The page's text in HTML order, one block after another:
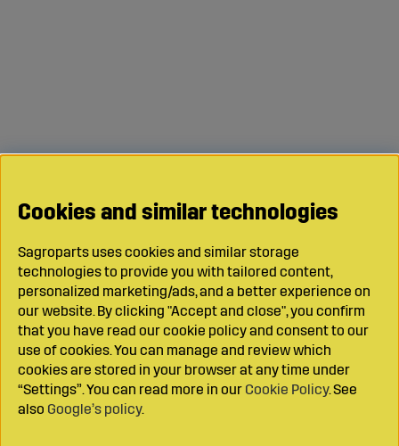
Cookies and similar technologies
Sagroparts uses cookies and similar storage
technologies to provide you with tailored content,
personalized marketing/ads, and a better experience on
our website. By clicking "Accept and close", you confirm
that you have read our cookie policy and consent to our
use of cookies. You can manage and review which
cookies are stored in your browser at any time under
“Settings”. You can read more in our Cookie Policy. See
also Google’s policy.